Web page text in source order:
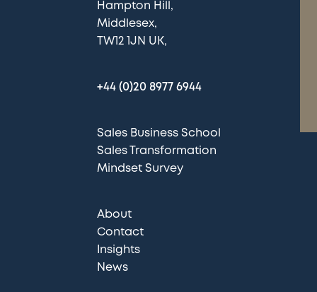
Hampton Hill
Middlesex
TW12 1JN UK
+44 (0)20 8977 6944
Sales Business School
Sales Transformation
Mindset Survey
About
Contact
Insights
News